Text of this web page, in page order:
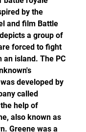
by the
and film Battle
a group of
forced to fight
an island. The PC
developed by
called
help of
also known as
Greene was a